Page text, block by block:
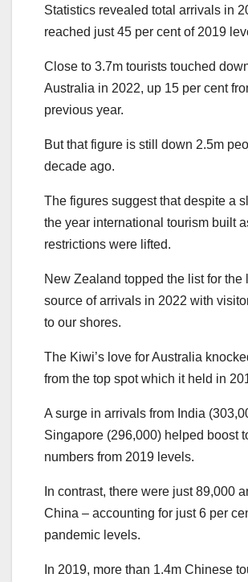
Statistics revealed total arrivals in
reached just 45 per cent of 2019
Close to 3.7m tourists touched
Australia in 2022, up 15 per cent
previous year.
But that figure is still down 2.5m
decade ago.
The figures suggest that despite a
the year international tourism built
restrictions were lifted.
New Zealand topped the list for the
source of arrivals in 2022 with
to our shores.
The Kiwi’s love for Australia
from the top spot which it held in
A surge in arrivals from India
Singapore (296,000) helped boost
numbers from 2019 levels.
In contrast, there were just 89,000
China – accounting for just 6 per
pandemic levels.
In 2019, more than 1.4m Chinese